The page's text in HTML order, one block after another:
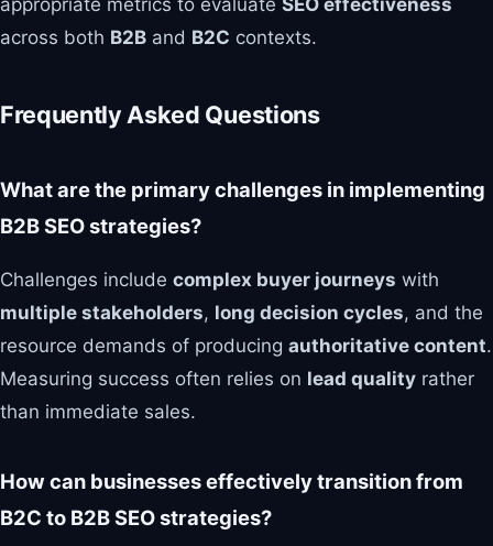
across both B2B and B2C contexts.
Frequently Asked Questions
What are the primary challenges in implementing
B2B SEO strategies?
Challenges include complex buyer journeys with
multiple stakeholders, long decision cycles, and the
resource demands of producing authoritative content.
Measuring success often relies on lead quality rather
than immediate sales.
How can businesses effectively transition from
B2C to B2B SEO strategies?